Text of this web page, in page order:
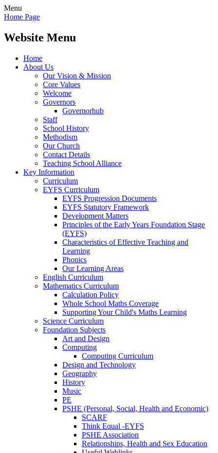
Menu
Home Page
Website Menu
Home
About Us
Our Vision & Mission
Core Values
Welcome
Governors
Governorhub
Staff
School History
Methodism
Our Church
Contact Details
Teaching School Alliance
Key Information
Curriculum
EYFS Curriculum
EYFS Progression Documents
EYFS Statutory Framework
Development Matters
Principles of the Early Years Foundation Stage
(EYFS)
Characteristics of Effective Teaching and
Learning
Phonics
Our Learning Areas
English Curriculum
Mathematics Curriculum
Calculation Policy
Whole School Maths Coverage
Supporting Your Child's Maths Learning
Science Curriculum
Foundation Subjects
Art and Design
Computing
Computing Curriculum
Design and Technology
Geography
History
Music
PE
PSHE (Personal, Social, Health and Economic)
SCARF
Think Equal -EYFS
PSHE Association
Relationships, Health and Sex Education